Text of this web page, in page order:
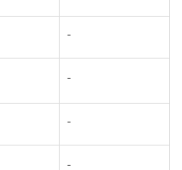
-
-
-
-